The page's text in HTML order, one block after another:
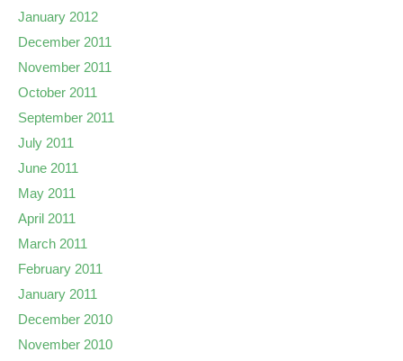
January 2012
December 2011
November 2011
October 2011
September 2011
July 2011
June 2011
May 2011
April 2011
March 2011
February 2011
January 2011
December 2010
November 2010